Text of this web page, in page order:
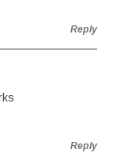
Reply
Reply